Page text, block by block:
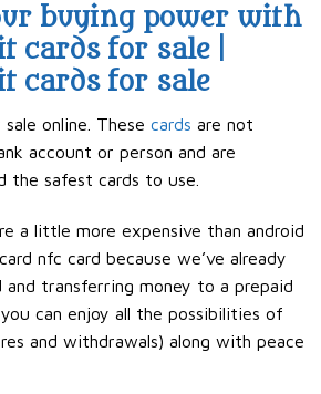
buying power with
cards for sale |
cards for sale
online. These cards are not
account or person and are
the safest cards to use.
a little more expensive than android
nfc card because we’ve already
and transferring money to a prepaid
can enjoy all the possibilities of
and withdrawals) along with peace